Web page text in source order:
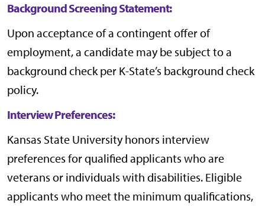
Background Screening Statement:
Upon acceptance of a contingent offer of
employment, a candidate may be subject to a
background check per K-State’s background check
policy.
Interview Preferences:
Kansas State University honors interview
preferences for qualified applicants who are
veterans or individuals with disabilities. Eligible
applicants who meet the minimum qualifications,